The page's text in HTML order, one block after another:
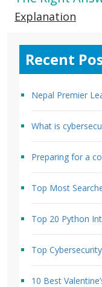
Explanation
Recent
Nepal Premier
What is
Preparing for a
Top Most
Top 20 Python
Top
10 Best